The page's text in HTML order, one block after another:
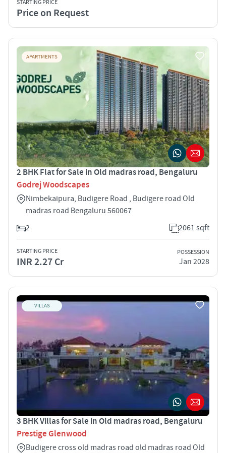
STARTING PRICE
Price on Request
APARTMENTS
2 BHK Flat for Sale in Old madras road, Bengaluru
Godrej Woodscapes
Nimbekaipura, Budigere Road , Budigere road Old
madras road Bengaluru 560067
2
2061 sqft
STARTING PRICE
INR 2.27 Cr
POSSESSION
Jan 2028
VILLAS
3 BHK Villas for Sale in Old madras road, Bengaluru
Prestige Glenwood
Budigere cross old madras road old madras road Old